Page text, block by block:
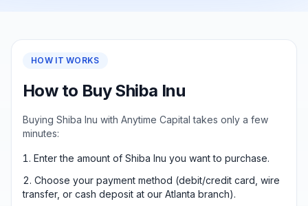
HOW IT WORKS
How to Buy Shiba Inu
Buying Shiba Inu with Anytime Capital takes only a few
minutes:
Enter the amount of Shiba Inu you want to purchase.
Choose your payment method (debit/credit card, wire
transfer, or cash deposit at our Atlanta branch).